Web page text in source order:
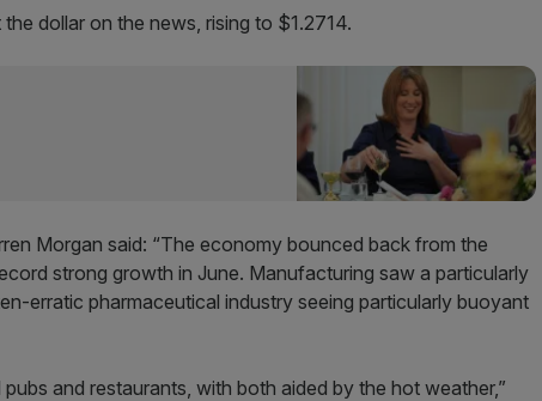
dollar on the news, rising to $1.2714.
Morgan said: “The economy bounced back from the
strong growth in June. Manufacturing saw a particularly
erratic pharmaceutical industry seeing particularly buoyant
and restaurants, with both aided by the hot weather,”